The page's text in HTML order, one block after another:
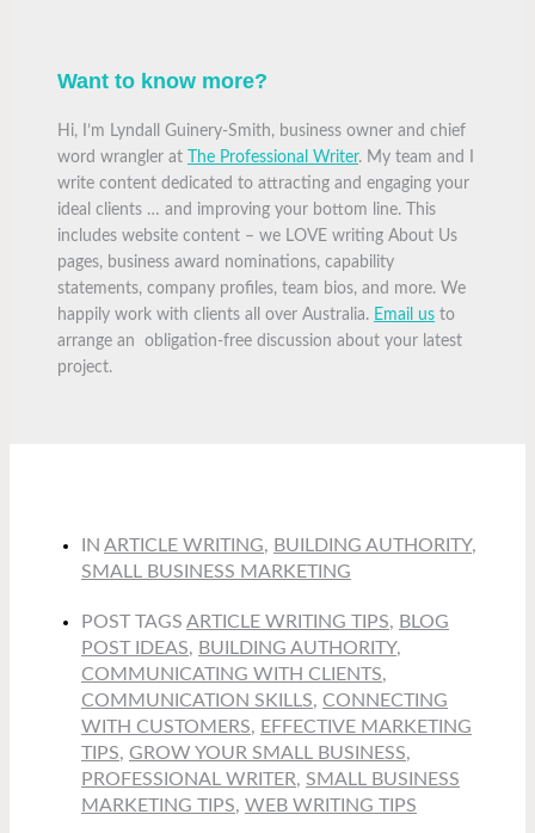
Want to know more?
Hi, I’m Lyndall Guinery-Smith, business owner and chief
word wrangler at
The Professional Writer. My team and I
write content dedicated to attracting and engaging your
ideal clients … and improving your bottom line. This
includes website content – we LOVE writing About Us
pages, business award nominations, capability
statements, company profiles, team bios, and more. We
happily work with clients all over Australia. Email us to
arrange an obligation-free discussion about your latest
project.
IN ARTICLE WRITING, BUILDING AUTHORITY,
SMALL BUSINESS MARKETING
POST TAGS ARTICLE WRITING TIPS, BLOG
POST IDEAS, BUILDING AUTHORITY,
COMMUNICATING WITH CLIENTS,
COMMUNICATION SKILLS, CONNECTING
WITH CUSTOMERS, EFFECTIVE MARKETING
TIPS, GROW YOUR SMALL BUSINESS,
PROFESSIONAL WRITER, SMALL BUSINESS
MARKETING TIPS, WEB WRITING TIPS